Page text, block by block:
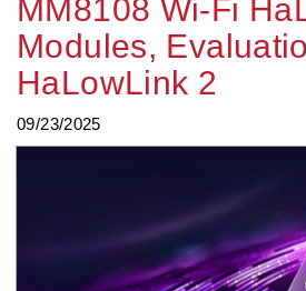
MM8108 Wi-Fi
Modules,
HaLowLink 2
09/23/2025